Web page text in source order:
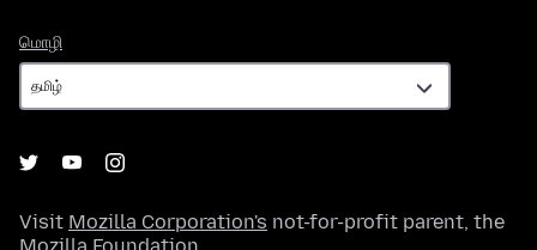
மொழி
Visit Mozilla Corporation's not-for-profit parent, the